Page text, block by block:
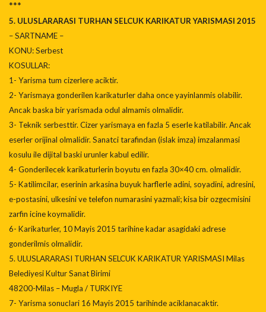
***
5. ULUSLARARASI TURHAN SELCUK KARIKATUR YARISMASI 2015
– SARTNAME –
KONU: Serbest
KOSULLAR:
1- Yarisma tum cizerlere aciktir.
2- Yarismaya gonderilen karikaturler daha once yayinlanmis olabilir.
Ancak baska bir yarismada odul almamis olmalidir.
3- Teknik serbesttir. Cizer yarismaya en fazla 5 eserle katilabilir. Ancak
eserler orijinal olmalidir. Sanatci tarafindan (islak imza) imzalanmasi
kosulu ile dijital baski urunler kabul edilir.
4- Gonderilecek karikaturlerin boyutu en fazla 30×40 cm. olmalidir.
5- Katilimcilar, eserinin arkasina buyuk harflerle adini, soyadini, adresini,
e-postasini, ulkesini ve telefon numarasini yazmali; kisa bir ozgecmisini
zarfin icine koymalidir.
6- Karikaturler, 10 Mayis 2015 tarihine kadar asagidaki adrese
gonderilmis olmalidir.
5. ULUSLARARASI TURHAN SELCUK KARIKATUR YARISMASI Milas
Belediyesi Kultur Sanat Birimi
48200-Milas – Mugla / TURKIYE
7- Yarisma sonuclari 16 Mayis 2015 tarihinde aciklanacaktir.